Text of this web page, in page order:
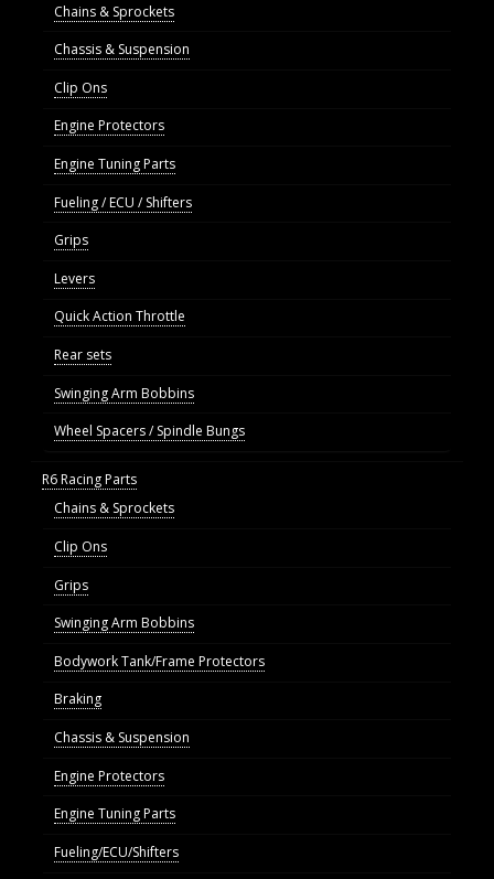
Chains & Sprockets
Chassis & Suspension
Clip Ons
Engine Protectors
Engine Tuning Parts
Fueling / ECU / Shifters
Grips
Levers
Quick Action Throttle
Rear sets
Swinging Arm Bobbins
Wheel Spacers / Spindle Bungs
R6 Racing Parts
Chains & Sprockets
Clip Ons
Grips
Swinging Arm Bobbins
Bodywork Tank/Frame Protectors
Braking
Chassis & Suspension
Engine Protectors
Engine Tuning Parts
Fueling/ECU/Shifters